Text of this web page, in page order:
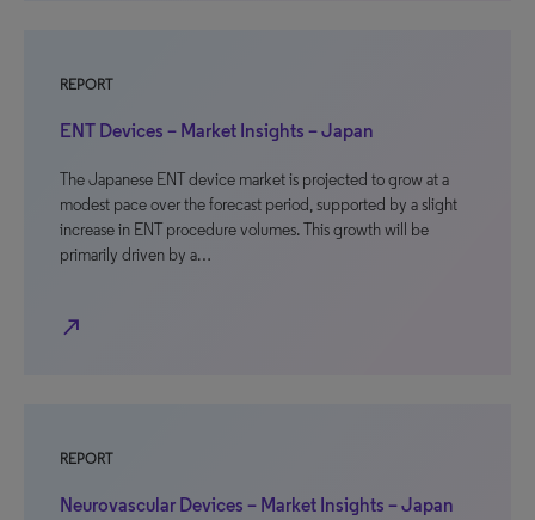
REPORT
ENT Devices – Market Insights – Japan
The Japanese ENT device market is projected to grow at a
modest pace over the forecast period, supported by a slight
increase in ENT procedure volumes. This growth will be
primarily driven by a…
north_east
REPORT
Neurovascular Devices – Market Insights – Japan